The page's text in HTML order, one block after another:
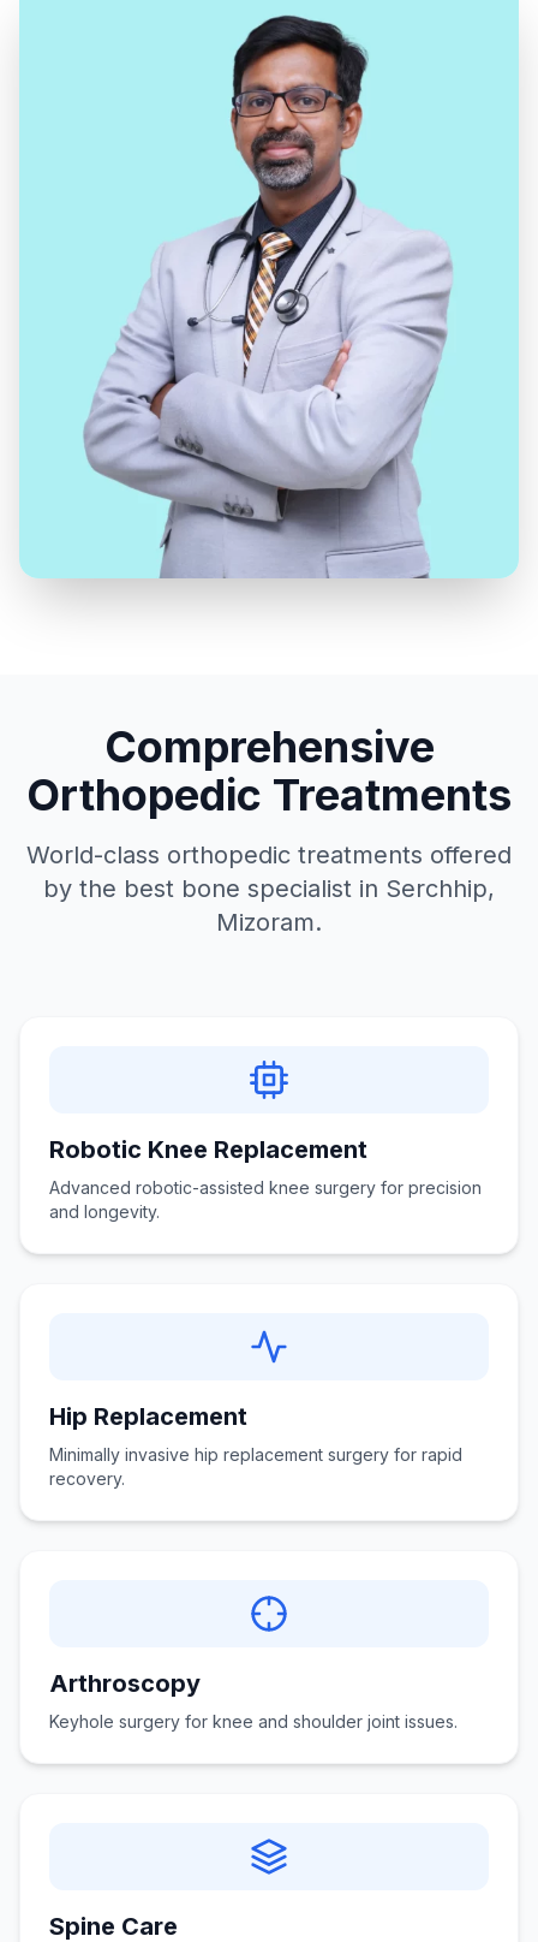
Comprehensive
Orthopedic Treatments
World-class orthopedic treatments offered
by the best bone specialist in Serchhip,
Mizoram.
Robotic Knee Replacement
Advanced robotic-assisted knee surgery for precision
and longevity.
Hip Replacement
Minimally invasive hip replacement surgery for rapid
recovery.
Arthroscopy
Keyhole surgery for knee and shoulder joint issues.
Spine Care